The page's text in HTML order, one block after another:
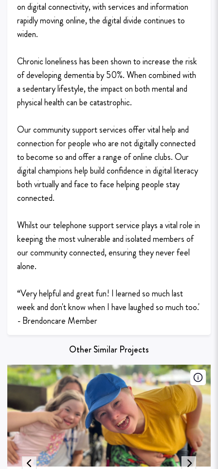
on digital connectivity, with services and information
rapidly moving online, the digital divide continues to
widen.
Chronic loneliness has been shown to increase the risk
of developing dementia by 50%. When combined with
a sedentary lifestyle, the impact on both mental and
physical health can be catastrophic.
Our community support services offer vital help and
connection for people who are not digitally connected
to become so and offer a range of online clubs. Our
digital champions help build confidence in digital literacy
both virtually and face to face helping people stay
connected.
Whilst our telephone support service plays a vital role in
keeping the most vulnerable and isolated members of
our community connected, ensuring they never feel
alone.
“Very helpful and great fun! I learned so much last
week and don't know when I have laughed so much too.'
- Brendoncare Member
Other Similar Projects